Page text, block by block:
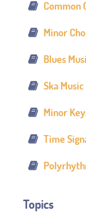
Common
Minor
Blues
Ska Music
Minor
Time
Topics